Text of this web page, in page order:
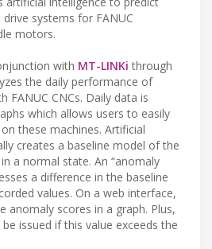
systems for FANUC
motors.
with MT-LINKi through
the daily performance of
FANUC CNCs. Daily data is
which allows users to easily
these machines. Artificial
creates a baseline model of the
a normal state. An “anomaly
a difference in the baseline
values. On a web interface,
anomaly scores in a graph. Plus,
issued if this value exceeds the